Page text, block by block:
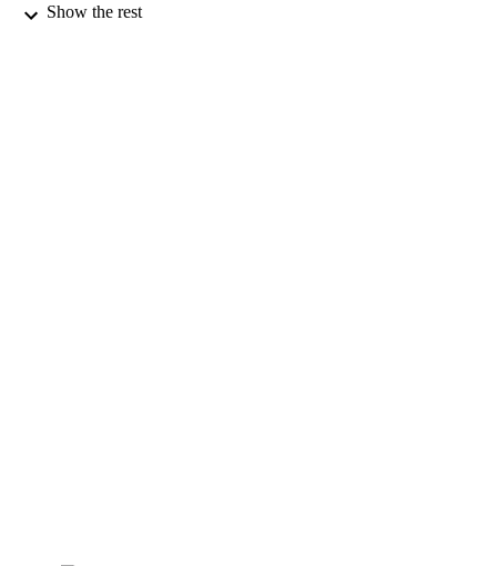
Show the rest